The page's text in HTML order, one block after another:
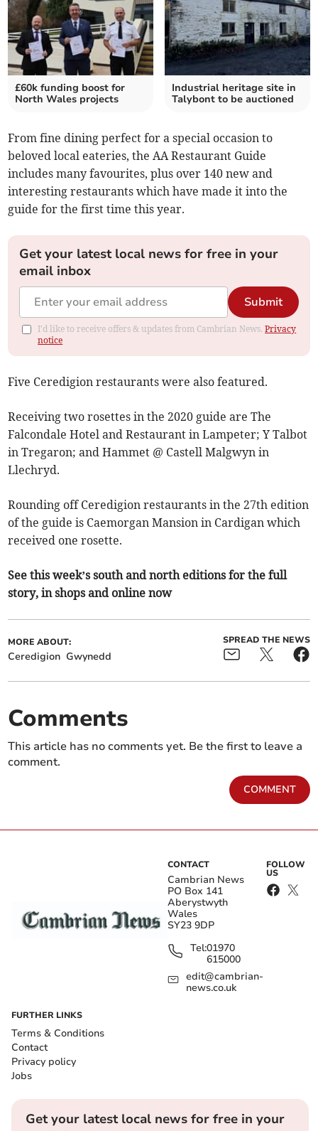
£60k funding boost for
North Wales projects
Industrial heritage site in
Talybont to be auctioned
From fine dining perfect for a special occasion to
beloved local eateries, the AA Restaurant Guide
includes many favourites, plus over 140 new and
interesting restaurants which have made it into the
guide for the first time this year.
Get your latest local news for free in your
email inbox
Submit
I'd like to receive offers & updates from Cambrian News.Privacy
notice
Five Ceredigion restaurants were also featured.
Receiving two rosettes in the 2020 guide are The
Falcondale Hotel and Restaurant in Lampeter; Y Talbot
in Tregaron; and Hammet @ Castell Malgwyn in
Llechryd.
Rounding off Ceredigion restaurants in the 27th edition
of the guide is Caemorgan Mansion in Cardigan which
received one rosette.
See this week’s south and north editions for the full
story, in shops and online now
MORE ABOUT:
Ceredigion Gwynedd
SPREAD THE NEWS
Comments
This article has no comments yet. Be the first to leave a
comment.
COMMENT
CONTACT
Cambrian News
PO Box 141
Aberystwyth
Wales
SY23 9DP
Tel:01970
615000
edit@cambrian-
news.co.uk
FOLLOW
US
FURTHER LINKS
Terms & Conditions
Contact
Privacy policy
Jobs
Get your latest local news for free in your